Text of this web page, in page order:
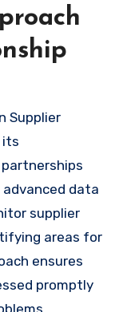
Supplier
its
data
supplier
areas for
ensures
promptly